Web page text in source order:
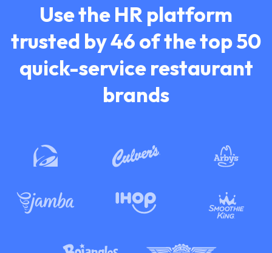
Use the HR platform
trusted by 46 of the top50
quick-service restaurant
brands